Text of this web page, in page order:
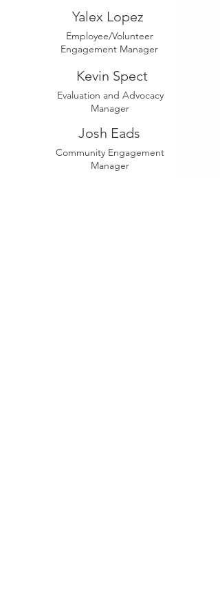
Yalex Lopez
Employee/Volunteer
Engagement Manager
Kevin Spect
Evaluation and Advocacy
Manager
Josh Eads
Community Engagement
Manager